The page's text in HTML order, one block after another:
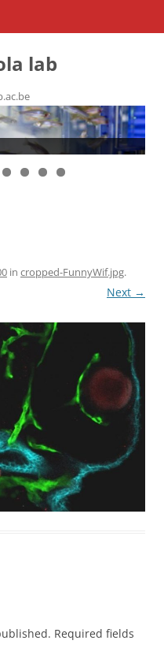
lab
in cropped-FunnyWif.jpg.
Next →
Required fields